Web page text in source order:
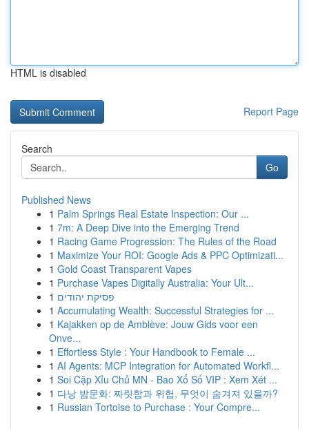
HTML is disabled
Report Page
Search
Go
Published News
1 Palm Springs Real Estate Inspection: Our ...
1 7m: A Deep Dive into the Emerging Trend
1 Racing Game Progression: The Rules of the Road
1 Maximize Your ROI: Google Ads & PPC Optimizati...
1 Gold Coast Transparent Vapes
1 Purchase Vapes Digitally Australia: Your Ult...
1 פסיקת יהודים
1 Accumulating Wealth: Successful Strategies for ...
1 Kajakken op de Amblève: Jouw Gids voor een
Onve...
1 Effortless Style : Your Handbook to Female ...
1 AI Agents: MCP Integration for Automated Workfl...
1 Soi Cặp Xỉu Chủ MN - Bao Xổ Số VIP : Xem Xét ...
1 다낭 밤문화: 짜릿함과 위험, 무엇이 숨겨져 있을까?
1 Russian Tortoise to Purchase : Your Compre...